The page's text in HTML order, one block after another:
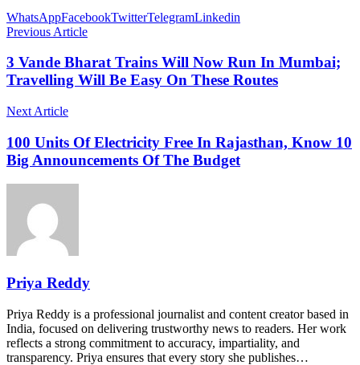
WhatsAppFacebookTwitterTelegramLinkedin
Previous Article
3 Vande Bharat Trains Will Now Run In Mumbai;
Travelling Will Be Easy On These Routes
Next Article
100 Units Of Electricity Free In Rajasthan, Know 10
Big Announcements Of The Budget
Priya Reddy
Priya Reddy is a professional journalist and content creator based in
India, focused on delivering trustworthy news to readers. Her work
reflects a strong commitment to accuracy, impartiality, and
transparency. Priya ensures that every story she publishes…